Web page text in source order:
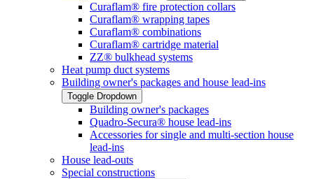
Curaflam® fire protection collars
Curaflam® wrapping tapes
Curaflam® combinations
Curaflam® cartridge material
ZZ® bulkhead systems
Heat pump duct systems
Building owner's packages and house lead-ins
Toggle Dropdown
Building owner's packages
Quadro-Secura® house lead-ins
Accessories for single and multi-section house
lead-ins
House lead-outs
Special constructions